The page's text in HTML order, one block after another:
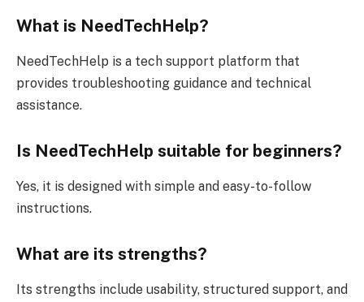
What is NeedTechHelp?
NeedTechHelp is a tech support platform that
provides troubleshooting guidance and technical
assistance.
Is NeedTechHelp suitable for beginners?
Yes, it is designed with simple and easy-to-follow
instructions.
What are its strengths?
Its strengths include usability, structured support, and